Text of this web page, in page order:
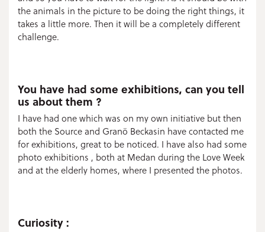
the animals in the picture to be doing the right things, it
takes a little more. Then it will be a completely different
challenge.
You have had some exhibitions, can you tell
us about them ?
I have had one which was on my own initiative but then
both the Source and Granö Beckasin have contacted me
for exhibitions, great to be noticed. I have also had some
photo exhibitions , both at Medan during the Love Week
and at the elderly homes, where I presented the photos.
Curiosity :